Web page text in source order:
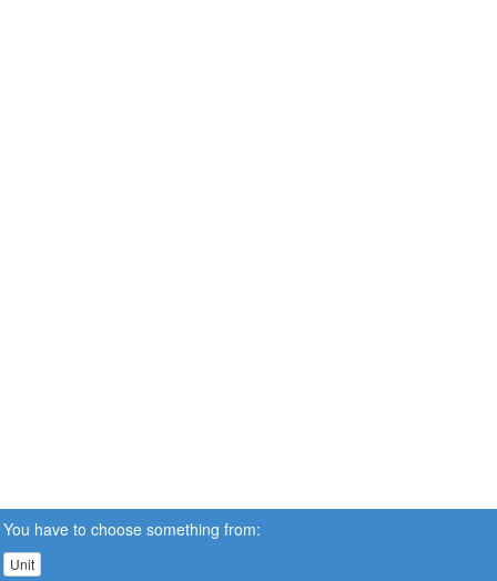
You have to choose something from:
Unit